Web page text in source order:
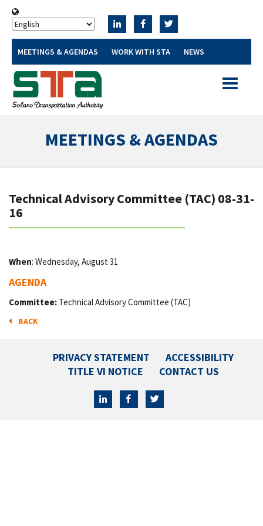
MEETINGS & AGENDAS WORK WITH STA NEWS
Toggle
MEETINGS & AGENDAS
Technical Advisory Committee (TAC) 08-31-
16
When: Wednesday, August 31
AGENDA
Committee: Technical Advisory Committee (TAC)
BACK
PRIVACY STATEMENT
ACCESSIBILITY
TITLE VI NOTICE
CONTACT US